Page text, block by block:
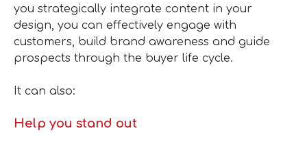
you strategically integrate content in your
design, you can effectively engage with
customers, build brand awareness and guide
prospects through the buyer life cycle.
It can also:
Help you stand out